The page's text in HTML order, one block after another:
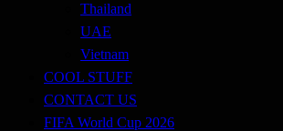
Thailand
UAE
Vietnam
COOL STUFF
CONTACT US
FIFA World Cup 2026